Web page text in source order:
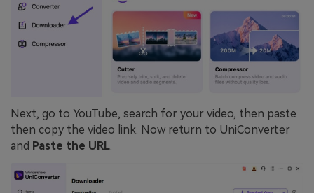
Next, go to YouTube, search for your video, then paste
then copy the video link. Now return to UniConverter
and Paste the URL.